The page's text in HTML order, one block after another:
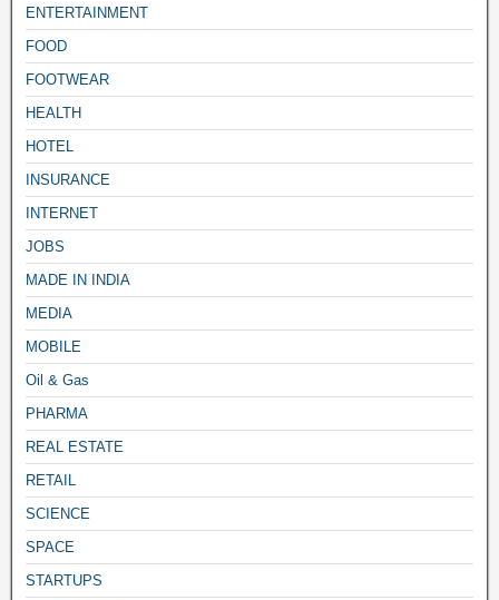
ENTERTAINMENT
FOOD
FOOTWEAR
HEALTH
HOTEL
INSURANCE
INTERNET
JOBS
MADE IN INDIA
MEDIA
MOBILE
Oil & Gas
PHARMA
REAL ESTATE
RETAIL
SCIENCE
SPACE
STARTUPS